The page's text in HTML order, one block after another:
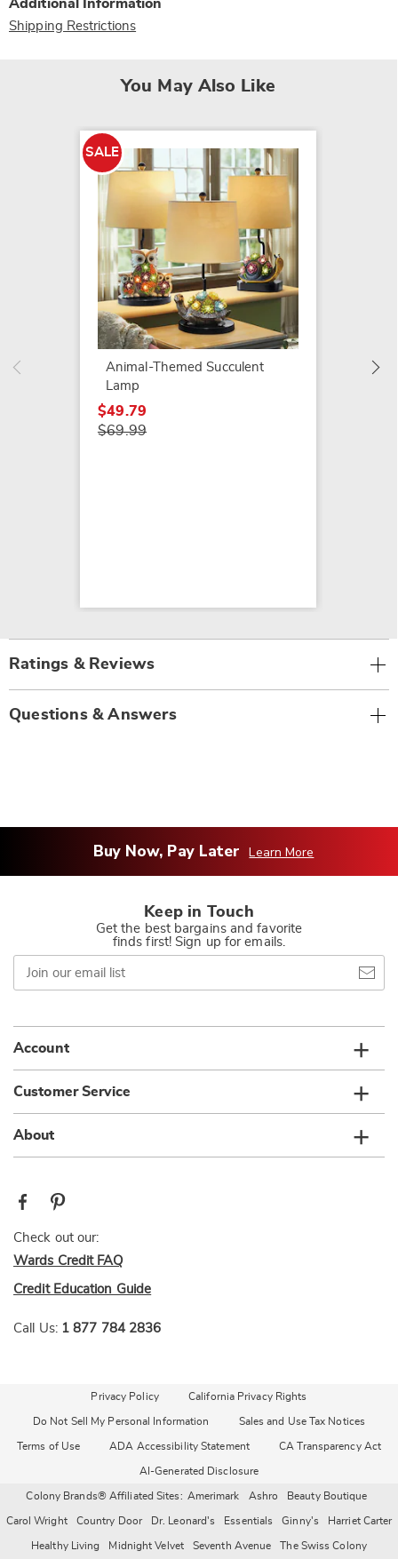
Additional Information
Shipping Restrictions
You May Also Like
SALE
Animal-Themed Succulent
Lamp
$49.79
$69.99
Ratings & Reviews
Questions & Answers
Buy Now, Pay Later Learn More
Keep in Touch
Get the best bargains and favorite
finds first! Sign up for emails.
Join
our
email
Account
Customer Service
About
Check out our:
Wards Credit FAQ
Credit Education Guide
Call Us: 1 877 784 2836
Privacy Policy California Privacy Rights
Do Not Sell My Personal Information Sales and Use Tax Notices
Terms of Use ADA Accessibility Statement CA Transparency Act
AI-Generated Disclosure
Colony Brands® Affiliated Sites: Amerimark Ashro Beauty Boutique
Carol Wright Country Door Dr. Leonard's Essentials Ginny's Harriet Carter
Healthy Living Midnight Velvet Seventh Avenue The Swiss Colony